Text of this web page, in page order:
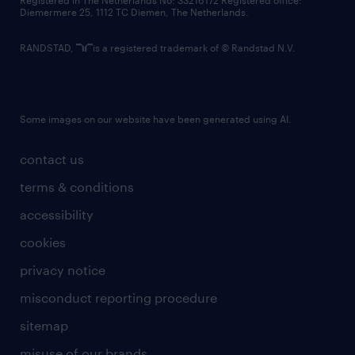
contact us
terms & conditions
accessibility
cookies
privacy notice
misconduct reporting procedure
sitemap
Diemermere 25, 1112 TC Diemen, The Netherlands.
RANDSTAD, is a registered trademark of © Randstad N.V.
Some images on our website have been generated using AI.